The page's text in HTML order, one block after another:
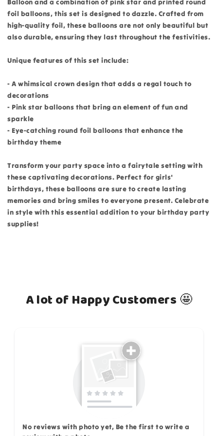
Balloon and a combination of pink star and printed round
foil balloons, this set is designed to dazzle. Crafted from
high-quality foil, these balloons are not only beautiful but
also durable, ensuring they last throughout the festivities.
Unique features of this set include:
- A whimsical crown design that adds a regal touch to
decorations
- Pink star balloons that bring an element of fun and
sparkle
- Eye-catching round foil balloons that enhance the
birthday theme
Transform your party space into a fairytale setting with
these captivating decorations. Perfect for girls'
birthdays, these balloons are sure to create lasting
memories and bring smiles to everyone present. Celebrate
in style with this essential addition to your birthday party
supplies!
A lot of Happy Customers 🤩
No reviews with photo yet, Be the first to write a